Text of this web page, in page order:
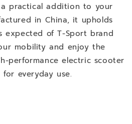
practical addition to your
in China, it upholds
expected of T-Sport brand
mobility and enjoy the
performance electric scooter
everyday use.